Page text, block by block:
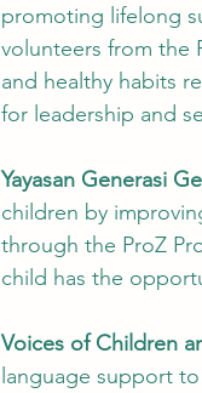
promoting lifelong
volunteers from the
and healthy habits
for leadership and
Yayasan Generasi
children by
through the ProZ
child has the
Voices of Children
language support